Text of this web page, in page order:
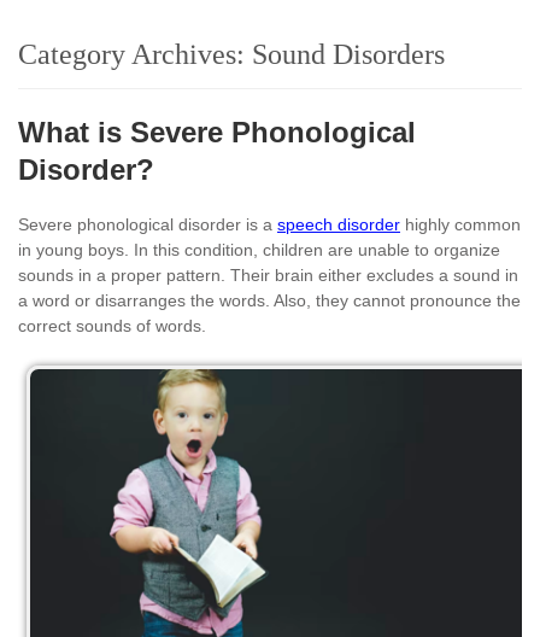
Category Archives: Sound Disorders
What is Severe Phonological
Disorder?
Severe phonological disorder is a speech disorder highly common
in young boys. In this condition, children are unable to organize
sounds in a proper pattern. Their brain either excludes a sound in
a word or disarranges the words. Also, they cannot pronounce the
correct sounds of words.